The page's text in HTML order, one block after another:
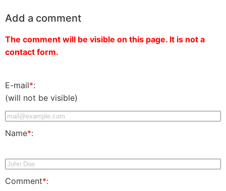
Add a comment
The comment will be visible on this page. It is not a
contact form.
E-mail*:
(will not be visible)
Name*:
Comment*: